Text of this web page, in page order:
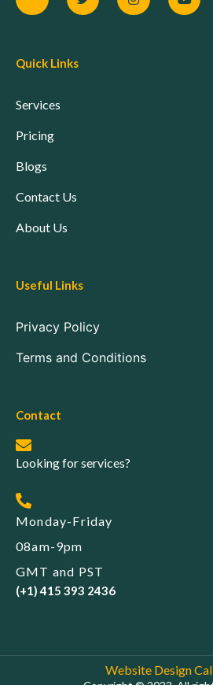
Quick Links
Services
Pricing
Blogs
Contact Us
About Us
Useful Links
Privacy Policy
Terms and Conditions
Contact
Looking for services?
Monday-Friday
08am-9pm
GMT and PST
(+1) 415 393 2436
Website Design